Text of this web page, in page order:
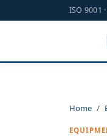
ISO 9001
Home